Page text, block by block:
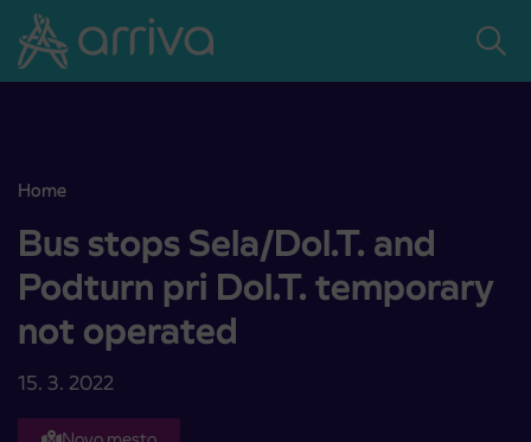
Skoči na vsebino
Home
Bus stops Sela/Dol.T. and Podturn pri Dol.T. temporary not
Bus stops Sela/Dol.T. and
Podturn pri Dol.T. temporary
not operated
15. 3. 2022